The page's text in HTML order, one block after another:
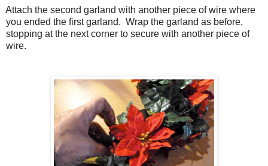
Attach the second garland with another piece of wire where
you ended the first garland. Wrap the garland as before,
stopping at the next corner to secure with another piece of
wire.